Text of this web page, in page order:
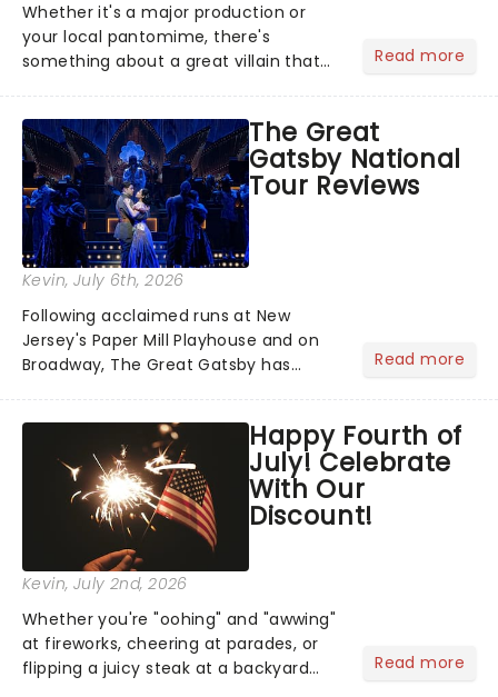
Whether it's a major production or
your local pantomime, there's
something about a great villain that
step into the spotlight, you know
you're in for a show....
Read more
The Great
Gatsby National
Tour Reviews
Kevin, July 6th, 2026
Following acclaimed runs at New
Jersey's Paper Mill Playhouse and on
Broadway, The Great Gatsby has
national tour. Featuring a book by Kait
Kerrigan, music by Jason Howla...
Read more
Happy Fourth of
July! Celebrate
With Our
Discount!
Kevin, July 2nd, 2026
Whether you're "oohing" and "awwing"
at fireworks, cheering at parades, or
flipping a juicy steak at a backyard
Read more